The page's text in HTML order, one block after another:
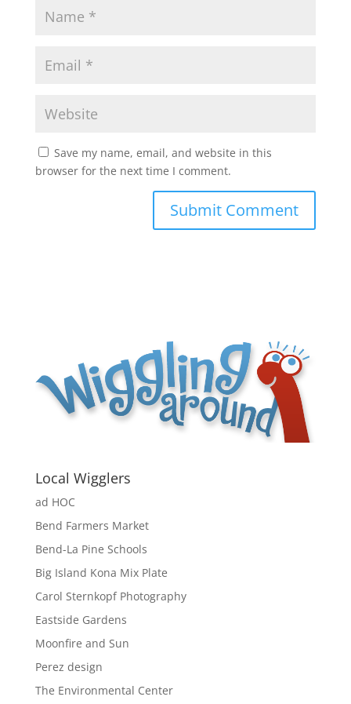
Save my name, email, and website in this
browser for the next time I comment.
Local Wigglers
ad HOC
Bend Farmers Market
Bend-La Pine Schools
Big Island Kona Mix Plate
Carol Sternkopf Photography
Eastside Gardens
Moonfire and Sun
Perez design
The Environmental Center